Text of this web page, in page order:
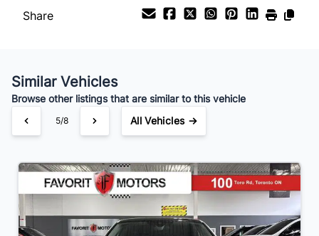
$238 Bi-Weekly
Share
Similar Vehicles
Browse other listings that are similar to this vehicle
5/8 All Vehicles →